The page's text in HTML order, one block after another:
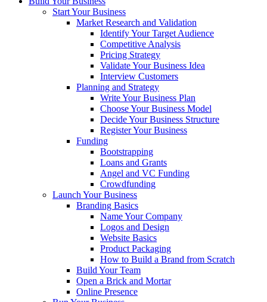
Start Your Business
Market Research and Validation
Identify Your Target Audience
Competitive Analysis
Pricing Strategy
Validate Your Business Idea
Interview Customers
Planning and Strategy
Write Your Business Plan
Choose Your Business Model
Decide Your Business Structure
Register Your Business
Funding
Bootstrapping
Loans and Grants
Angel and VC Funding
Crowdfunding
Launch Your Business
Branding Basics
Name Your Company
Logos and Design
Website Basics
Product Packaging
How to Build a Brand from Scratch
Build Your Team
Open a Brick and Mortar
Online Presence